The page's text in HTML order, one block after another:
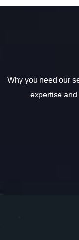
Why you need our
expertise